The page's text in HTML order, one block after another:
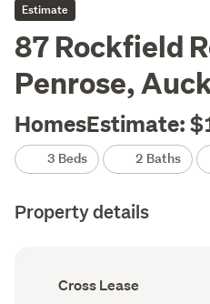
Estimate
87 Rockfield
Penrose,
HomesEstimate:
3 Beds 2 Baths
Property details
Ownership
type
Cross Lease